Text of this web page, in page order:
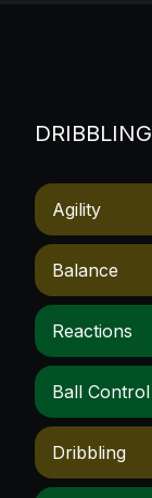
DRIBBLING
Agility
Balance
Reactions
Ball Control
Dribbling